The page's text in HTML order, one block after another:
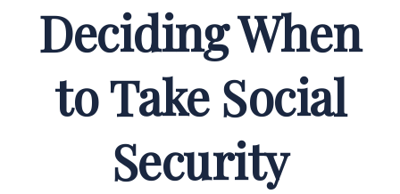
Deciding When
to Take Social
Security